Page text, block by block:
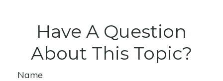
Have A Question
About This Topic?
Name